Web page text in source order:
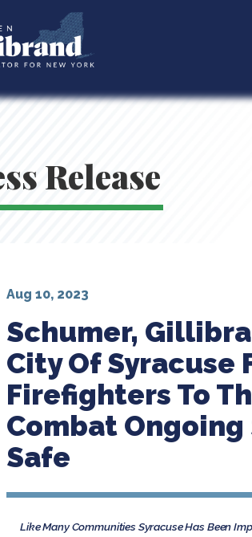
Release
Schumer,
City Of Syracuse
Firefighters To
Combat
Safe
Aug 10, 2023
Like Many Communities Syracuse Has Been